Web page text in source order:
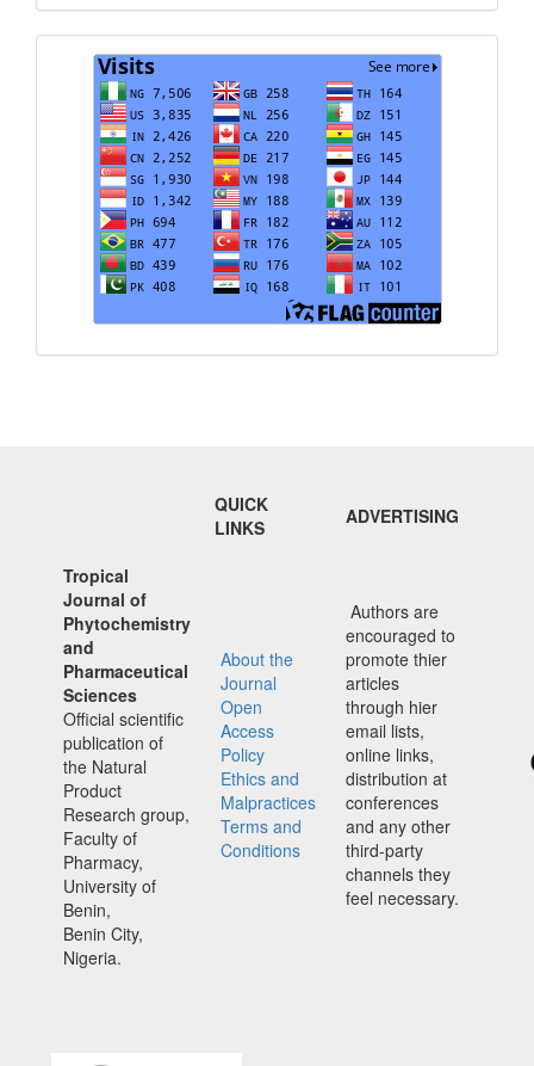
Visits
QUICK
LINKS
ADVERTISING
Tropical
Journal of
Phytochemistry
and
Pharmaceutical
Sciences
Official scientific
publication of
the Natural
Product
Research group,
Faculty of
Pharmacy,
University of
Benin,
Benin City,
Nigeria.
About the
Journal
Open
Access
Policy
Ethics and
Malpractices
Terms and
Conditions
Authors are
encouraged to
promote thier
articles
through hier
email lists,
online links,
distribution at
conferences
and any other
third-party
channels they
feel necessary.